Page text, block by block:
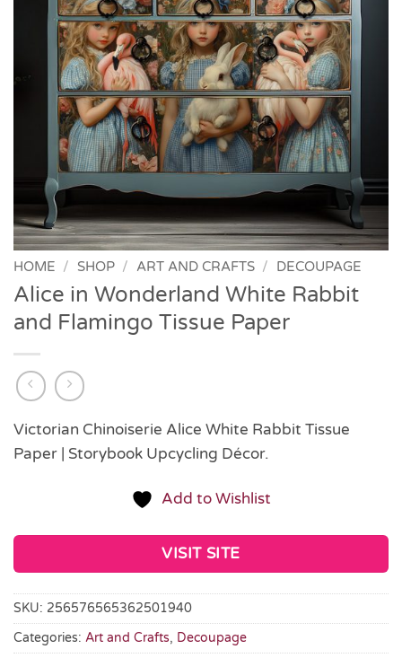
HOME / SHOP / ART AND CRAFTS / DECOUPAGE
Alice in Wonderland White Rabbit
and Flamingo Tissue Paper
Victorian Chinoiserie Alice White Rabbit Tissue
Paper | Storybook Upcycling Décor.
Add to Wishlist
VISIT SITE
SKU: 256576565362501940
Categories: Art and Crafts, Decoupage